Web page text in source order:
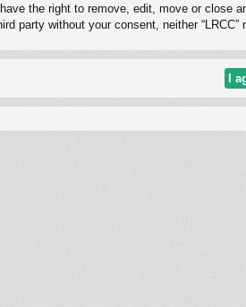
the right to remove, edit, move or
party without your consent, neither